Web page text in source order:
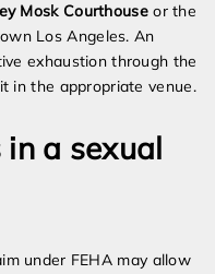
Mosk Courthouseor the
Los Angeles. An
exhaustion through the
in the appropriate venue.
in a sexual
under FEHA may allow